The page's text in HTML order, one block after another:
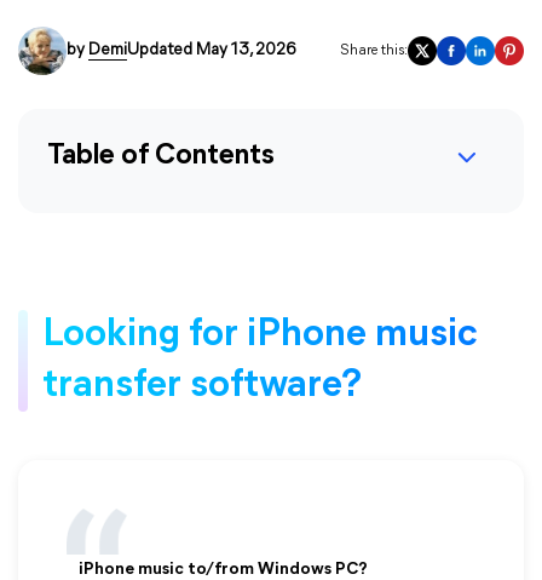
by DemiUpdated May 13, 2026 Share this:
Table of Contents
Looking for iPhone music
transfer software?
iPhone music to/from Windows PC?